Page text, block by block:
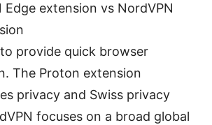
Edge extension vs NordVPN
provide quick browser
The Proton extension
privacy and Swiss privacy
focuses on a broad global